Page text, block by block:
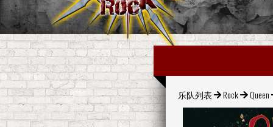
乐队列表 Rock Queen